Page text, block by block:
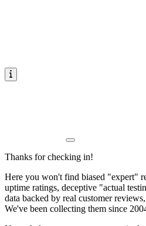
Thanks for checking in!
Here you won't find biased "expert"
uptime ratings, deceptive "actual
data backed by real customer
We've been collecting them since